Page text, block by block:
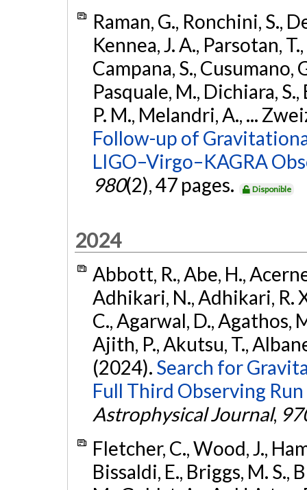
Raman, G., Ronchini, S.,
Kennea, J. A., Parsotan,
Campana, S., Cusumano,
Pasquale, M., Dichiara,
P. M., Melandri, A., ...
Follow-up of
LIGO–Virgo–KAGRA
980(2), 47 pages. Disponible
2024
Abbott, R., Abe, H.,
Adhikari, N., Adhikari, R.
C., Agarwal, D., Agathos,
Ajith, P., Akutsu, T.,
(2024). Search for
Full Third Observing
Astrophysical Journal,
Fletcher, C., Wood, J.,
Bissaldi, E., Briggs, M. S.,